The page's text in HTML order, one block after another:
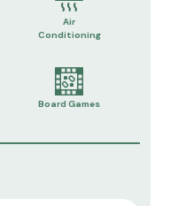
Air
Conditioning
Board Games